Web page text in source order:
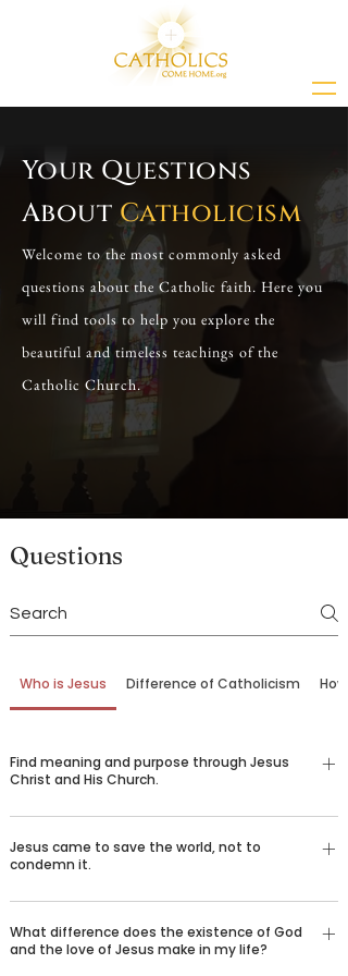
Your Questions
AboutCatholicism
Welcome to the most commonly asked
questions about the Catholic faith. Here you
will find tools to help you explore the
beautiful and timeless teachings of the
Catholic Church.
Questions
Who is Jesus Difference of Catholicism
Find meaning and purpose through Jesus
Christ and His Church.
Our belief in God is not just an emotional,
religious feeling—it’s a conviction grounded in
logic and reason understood by billions of
people around the world who desire to spread the
good news of Jesus Christ. Over 2,000 years ago,
God sent his only son Jesus Christ to die for our
Jesus came to save the world, not to
condemn it.
There are certain things that we all long for in life
—happiness, love, truth, goodness, beauty, and
healing. We challenge you to consider the
What difference does the existence of God
and the love of Jesus make in my life?